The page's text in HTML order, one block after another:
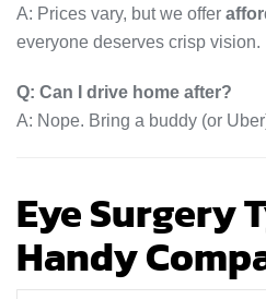
A: Prices vary, but we offer
everyone deserves crisp vision.
Q: Can I drive home after?
A: Nope. Bring a buddy (or
Eye Surgery
Handy